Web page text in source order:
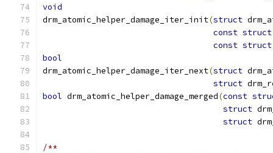
void
drm_atomic_helper_damage_iter_init(struct
const struct
const struct
bool
drm_atomic_helper_damage_iter_next(struct
struct
bool drm_atomic_helper_damage_merged(const
struct
struct
/**